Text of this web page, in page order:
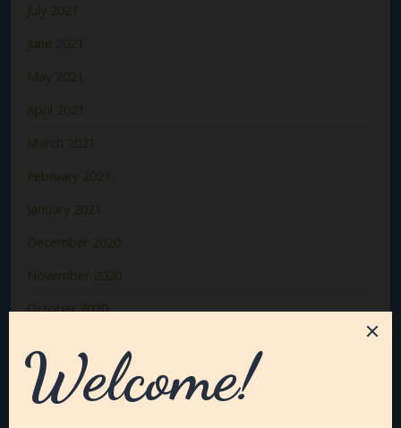
July 2021
June 2021
May 2021
April 2021
March 2021
February 2021
January 2021
December 2020
November 2020
October 2020
August 2020
July 2020